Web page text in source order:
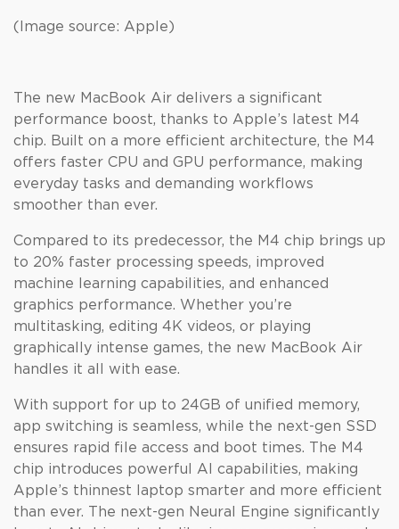
(Image source: Apple)
The new MacBook Air delivers a significant
performance boost, thanks to Apple’s latest M4
chip. Built on a more efficient architecture, the M4
offers faster CPU and GPU performance, making
everyday tasks and demanding workflows
smoother than ever.
Compared to its predecessor, the M4 chip brings up
to 20% faster processing speeds, improved
machine learning capabilities, and enhanced
graphics performance. Whether you’re
multitasking, editing 4K videos, or playing
graphically intense games, the new MacBook Air
handles it all with ease.
With support for up to 24GB of unified memory,
app switching is seamless, while the next-gen SSD
ensures rapid file access and boot times. The M4
chip introduces powerful AI capabilities, making
Apple’s thinnest laptop smarter and more efficient
than ever. The next-gen Neural Engine significantly